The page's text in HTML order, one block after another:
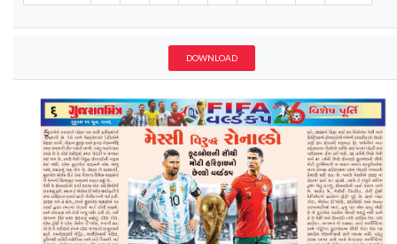
DOWNLOAD